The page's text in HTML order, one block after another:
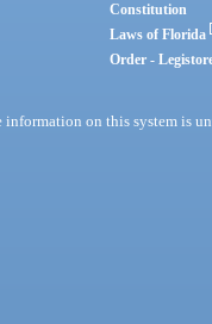
Constitution
Laws of Florida
Order -
information on this system is